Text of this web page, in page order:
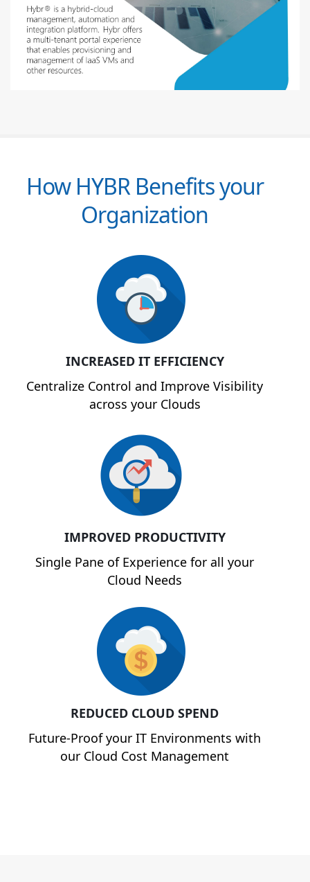
How HYBR Benefits your
Organization
INCREASED IT EFFICIENCY
Centralize Control and Improve Visibility
across your Clouds
IMPROVED PRODUCTIVITY
Single Pane of Experience for all your
Cloud Needs
REDUCED CLOUD SPEND
Future-Proof your IT Environments with
our Cloud Cost Management